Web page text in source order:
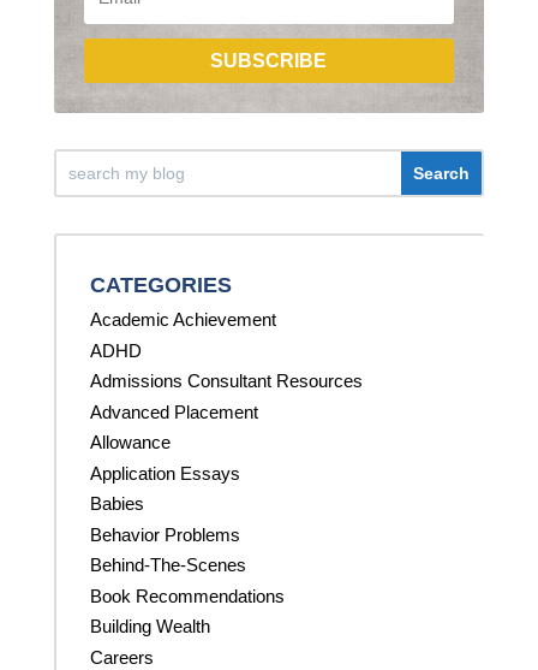
SUBSCRIBE
CATEGORIES
Academic Achievement
ADHD
Admissions Consultant Resources
Advanced Placement
Allowance
Application Essays
Babies
Behavior Problems
Behind-The-Scenes
Book Recommendations
Building Wealth
Careers